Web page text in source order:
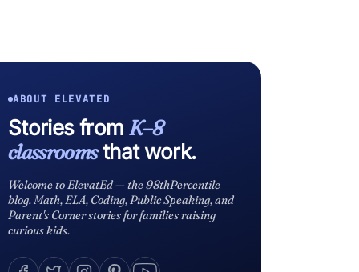
ABOUT ELEVATED
Stories from K–8
classroomsthat work.
Welcome to ElevatEd — the 98thPercentile
blog. Math, ELA, Coding, Public Speaking, and
Parent's Corner stories for families raising
curious kids.